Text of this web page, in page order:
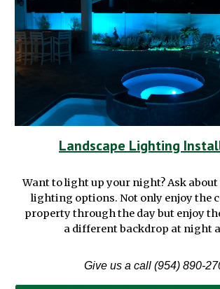
Landscape Lighting
Want to light up your night? Ask
lighting options. Not only enjoy the
property through the day but enjoy
a different backdrop at night
Give us a call (954) 890-